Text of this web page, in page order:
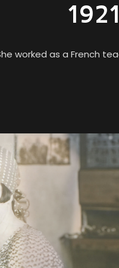
worked as a French